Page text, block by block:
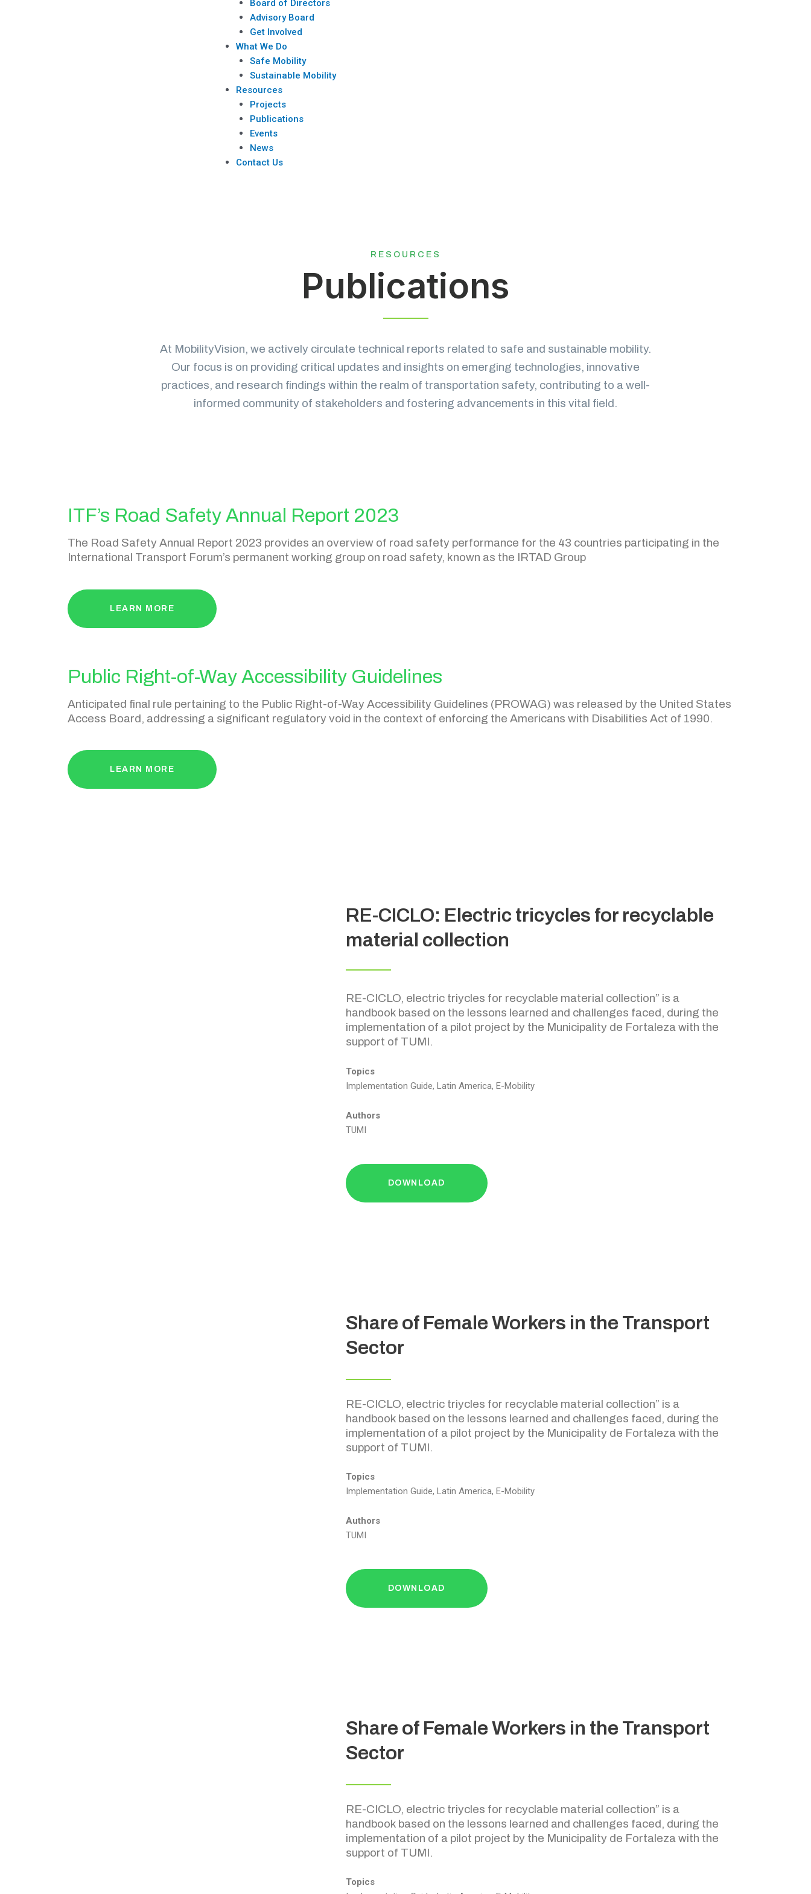
Board of Directors
Advisory Board
Get Involved
What We Do
Safe Mobility
Sustainable Mobility
Resources
Projects
Publications
Events
News
Contact Us
RESOURCES
Publications
At MobilityVision, we actively circulate technical reports related to safe and sustainable mobility.
Our focus is on providing critical updates and insights on emerging technologies, innovative
practices, and research findings within the realm of transportation safety, contributing to a well-
informed community of stakeholders and fostering advancements in this vital field.
ITF’s Road Safety Annual Report 2023
​The Road Safety Annual Report 2023 provides an overview of road safety performance for the 43 countries participating in the
International Transport Forum’s permanent working group on road safety, known as the IRTAD Group
LEARN MORE
Public Right-of-Way Accessibility Guidelines
Anticipated final rule pertaining to the Public Right-of-Way Accessibility Guidelines (PROWAG) was released by the United States
Access Board, addressing a significant regulatory void in the context of enforcing the Americans with Disabilities Act of 1990.
LEARN MORE
RE-CICLO: Electric tricycles for recyclable
material collection
RE-CICLO, electric triycles for recyclable material collection” is a
handbook based on the lessons learned and challenges faced, during the
implementation of a pilot project by the Municipality de Fortaleza with the
support of TUMI.
Topics
Implementation Guide, Latin America, E-Mobility
Authors
TUMI
DOWNLOAD
Share of Female Workers in the Transport
Sector
RE-CICLO, electric triycles for recyclable material collection” is a
handbook based on the lessons learned and challenges faced, during the
implementation of a pilot project by the Municipality de Fortaleza with the
support of TUMI.
Topics
Implementation Guide, Latin America, E-Mobility
Authors
TUMI
DOWNLOAD
Share of Female Workers in the Transport
Sector
RE-CICLO, electric triycles for recyclable material collection” is a
handbook based on the lessons learned and challenges faced, during the
implementation of a pilot project by the Municipality de Fortaleza with the
support of TUMI.
Topics